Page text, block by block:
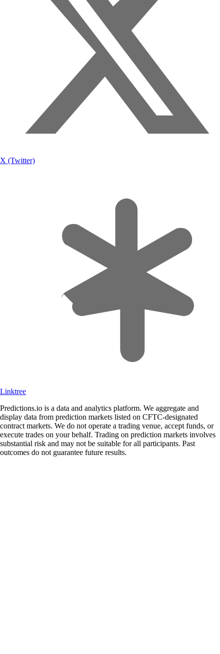
X (Twitter)
Linktree
Predictions.io is a data and analytics platform. We aggregate and
display data from prediction markets listed on CFTC-designated
contract markets. We do not operate a trading venue, accept funds, or
execute trades on your behalf. Trading on prediction markets involves
substantial risk and may not be suitable for all participants. Past
outcomes do not guarantee future results.